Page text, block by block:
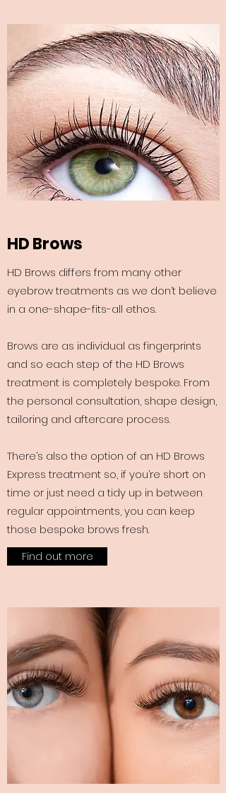
HD Brows
HD Brows differs from many other
eyebrow treatments as we don’t believe
in a one-shape-fits-all ethos.
Brows are as individual as fingerprints
and so each step of the HD Brows
treatment is completely bespoke. From
the personal consultation, shape design,
tailoring and aftercare process.
There’s also the option of an HD Brows
Express treatment so, if you’re short on
time or just need a tidy up in between
regular appointments, you can keep
those bespoke brows fresh.
Find out more